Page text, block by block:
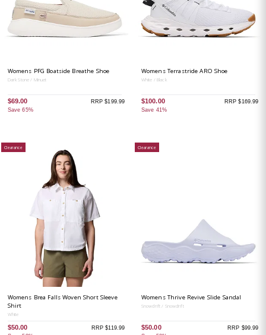
Womens PFG Boatside Breathe Shoe
Dark Stone / Minuet
$69.00
Save 65%
RRP $199.99
Womens Terrastride ARO Shoe
White / Black
$100.00
Save 41%
RRP $169.99
Clearance
Womens Brea Falls Woven Short Sleeve
Shirt
White
$50.00 RRP $119.99
Clearance
Womens Thrive Revive Slide Sandal
Snowdrift / Snowdrift
$50.00 RRP $99.99